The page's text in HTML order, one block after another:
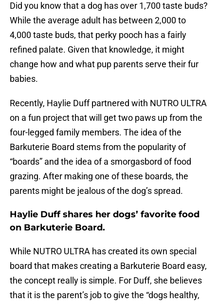
Did you know that a dog has over 1,700 taste buds?
While the average adult has between 2,000 to
4,000 taste buds, that perky pooch has a fairly
refined palate. Given that knowledge, it might
change how and what pup parents serve their fur
babies.
Recently, Haylie Duff partnered with NUTRO ULTRA
on a fun project that will get two paws up from the
four-legged family members. The idea of the
Barkuterie Board stems from the popularity of
“boards” and the idea of a smorgasbord of food
grazing. After making one of these boards, the
parents might be jealous of the dog’s spread.
Haylie Duff shares her dogs’ favorite food
on Barkuterie Board.
While NUTRO ULTRA has created its own special
board that makes creating a Barkuterie Board easy,
the concept really is simple. For Duff, she believes
that it is the parent’s job to give the “dogs healthy,